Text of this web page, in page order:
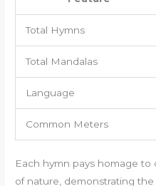
Total Hymns
Total Mandalas
Language
Common Meters
Each hymn pays homage
of nature, demonstrating